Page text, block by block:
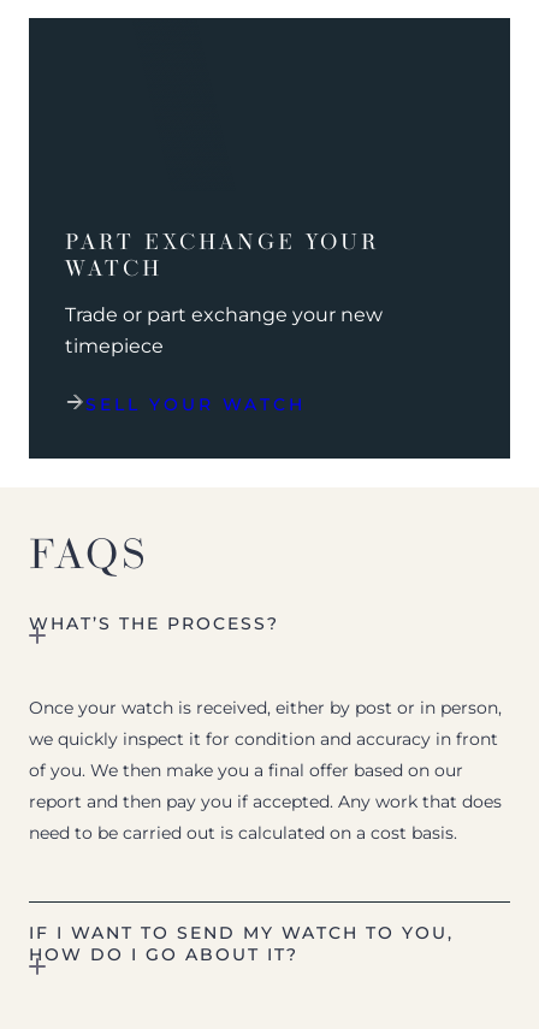
PART EXCHANGE YOUR
WATCH
Trade or part exchange your new
timepiece
SELL YOUR WATCH
FAQS
WHAT’S THE PROCESS?
Once your watch is received, either by post or in person,
we quickly inspect it for condition and accuracy in front
of you. We then make you a final offer based on our
report and then pay you if accepted. Any work that does
need to be carried out is calculated on a cost basis.
IF I WANT TO SEND MY WATCH TO YOU,
HOW DO I GO ABOUT IT?